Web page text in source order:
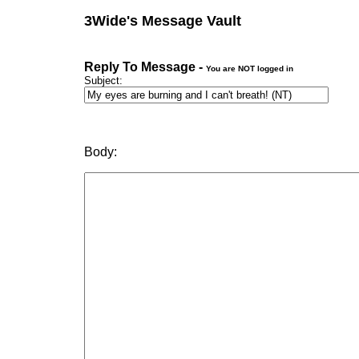
3Wide's Message Vault
Reply To Message - You are NOT logged in
Subject:
Body: